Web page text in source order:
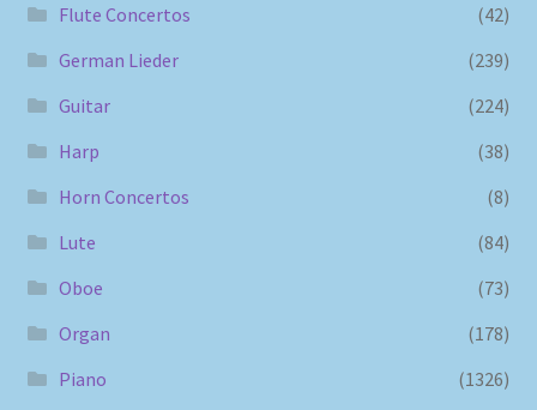
Flute Concertos
(42)
German Lieder
(239)
Guitar
(224)
Harp
(38)
Horn Concertos
(8)
Lute
(84)
Oboe
(73)
Organ
(178)
Piano
(1326)